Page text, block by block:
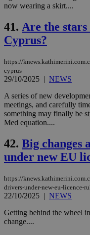
now wearing a skirt....
41. Are the
Cyprus?
https://
cyprus
29/10/2025 | NEWS
A series of new
meetings, and carefully
something may finally be
Med equation....
42. Big changes
under new EU
https://
drivers-under-new-eu-licence-
22/10/2025 | NEWS
Getting behind the wheel
change....